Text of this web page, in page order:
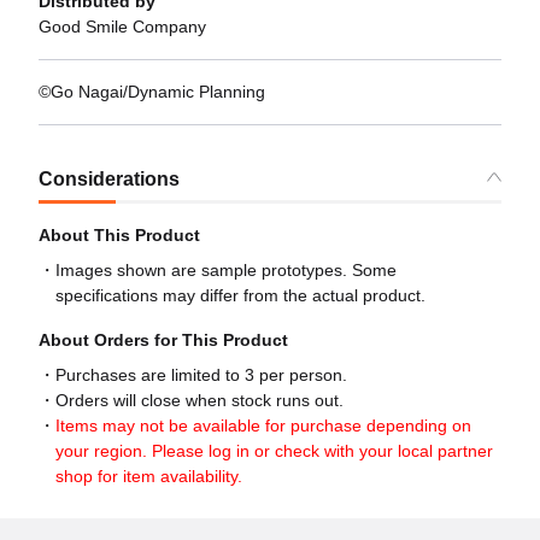
Good Smile Company
©Go Nagai/Dynamic Planning
Considerations
About This Product
Images shown are sample prototypes. Some
specifications may differ from the actual product.
About Orders for This Product
Purchases are limited to 3 per person.
Orders will close when stock runs out.
Items may not be available for purchase depending on
your region. Please log in or check with your local partner
shop for item availability.